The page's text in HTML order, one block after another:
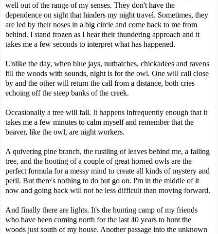
well out of the range of my senses. They don't have the
dependence on sight that hinders my night travel. Sometimes, they
are led by their noses in a big circle and come back to me from
behind. I stand frozen as I hear their thundering approach and it
takes me a few seconds to interpret what has happened.
Unlike the day, when blue jays, nuthatches, chickadees and ravens
fill the woods with sounds, night is for the owl. One will call close
by and the other will return the call from a distance, both cries
echoing off the steep banks of the creek.
Occasionally a tree will fall. It happens infrequently enough that it
takes me a few minutes to calm myself and remember that the
beaver, like the owl, are night workers.
A quivering pine branch, the rustling of leaves behind me, a falling
tree, and the hooting of a couple of great horned owls are the
perfect formula for a messy mind to create all kinds of mystery and
peril. But there's nothing to do but go on. I'm in the middle of it
now and going back will not be less difficult than moving forward.
And finally there are lights. It's the hunting camp of my friends
who have been coming north for the last 40 years to hunt the
woods just south of my house. Another passage into the unknown